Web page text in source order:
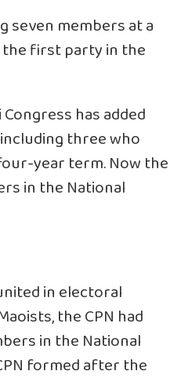
seven members at a
the first party in the
has added
three who
year term. Now the
in the National
in electoral
the CPN had
in the National
formed after the